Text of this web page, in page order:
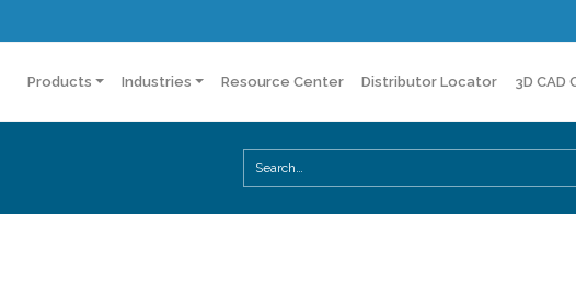
Products Industries Resource Center Distributor Locator 3D CAD